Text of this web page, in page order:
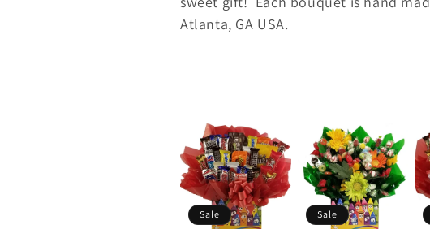
Atlanta, GA USA.
Sale Sale